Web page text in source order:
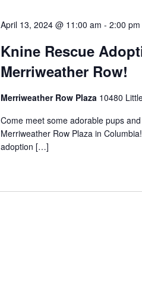
April 13, 2024 @ 11:00 am - 2:00 pm
Knine Rescue
Merriweather Row!
Merriweather Row Plaza 10480
Come meet some adorable pups
Merriweather Row Plaza in
adoption […]